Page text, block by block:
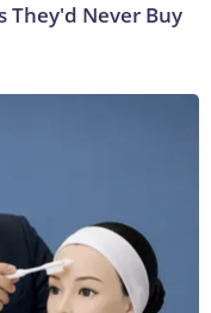
They'd Never Buy